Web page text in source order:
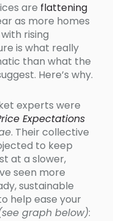
are flattening
as more homes
rising
is what really
than what the
Here’s why.
experts were
Expectations
. Their collective
to keep
at a slower,
seen more
sustainable
help ease your
graph below):